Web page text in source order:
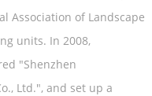
Association of Landscape
units. In 2008,
"Shenzhen
Ltd.", and set up a